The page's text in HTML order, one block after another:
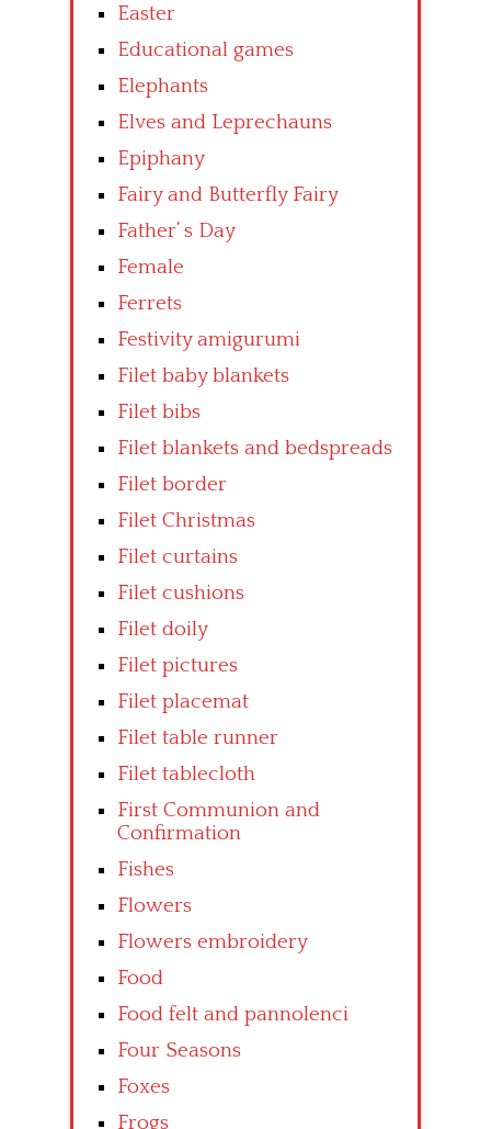
Easter
Educational games
Elephants
Elves and Leprechauns
Epiphany
Fairy and Butterfly Fairy
Father’ s Day
Female
Ferrets
Festivity amigurumi
Filet baby blankets
Filet bibs
Filet blankets and bedspreads
Filet border
Filet Christmas
Filet curtains
Filet cushions
Filet doily
Filet pictures
Filet placemat
Filet table runner
Filet tablecloth
First Communion and
Confirmation
Fishes
Flowers
Flowers embroidery
Food
Food felt and pannolenci
Four Seasons
Foxes
Frogs